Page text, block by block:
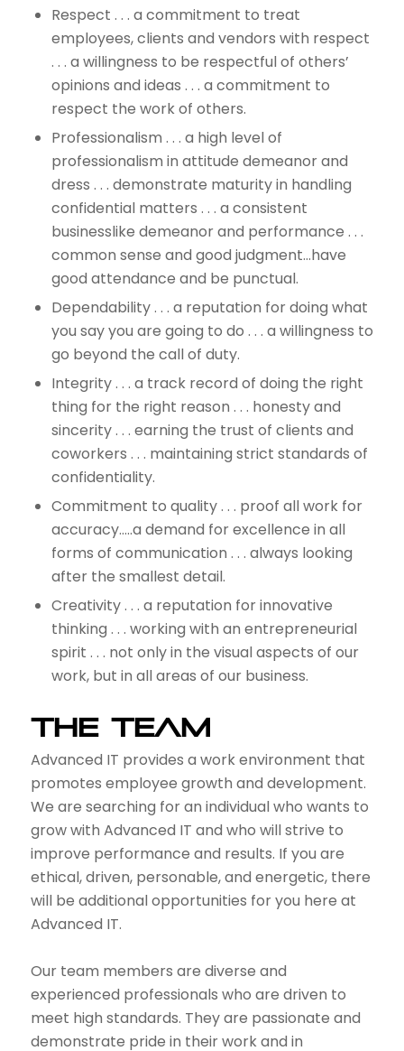
Respect . . . a commitment to treat
employees, clients and vendors with respect
. . . a willingness to be respectful of others’
opinions and ideas . . . a commitment to
respect the work of others.
Professionalism . . . a high level of
professionalism in attitude demeanor and
dress . . . demonstrate maturity in handling
confidential matters . . . a consistent
businesslike demeanor and performance . . .
common sense and good judgment…have
good attendance and be punctual.
Dependability . . . a reputation for doing what
you say you are going to do . . . a willingness to
go beyond the call of duty.
Integrity . . . a track record of doing the right
thing for the right reason . . . honesty and
sincerity . . . earning the trust of clients and
coworkers . . . maintaining strict standards of
confidentiality.
Commitment to quality . . . proof all work for
accuracy…..a demand for excellence in all
forms of communication . . . always looking
after the smallest detail.
Creativity . . . a reputation for innovative
thinking . . . working with an entrepreneurial
spirit . . . not only in the visual aspects of our
work, but in all areas of our business.
The Team
Advanced IT provides a work environment that
promotes employee growth and development.
We are searching for an individual who wants to
grow with Advanced IT and who will strive to
improve performance and results. If you are
ethical, driven, personable, and energetic, there
will be additional opportunities for you here at
Advanced IT.
Our team members are diverse and
experienced professionals who are driven to
meet high standards. They are passionate and
demonstrate pride in their work and in